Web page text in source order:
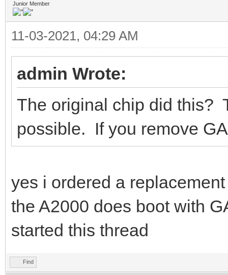
Junior Member
11-03-2021, 04:29 AM
admin Wrote:
The original chip did this?
possible. If you remove
yes i ordered a
the A2000 does boot with
started this thread
Find